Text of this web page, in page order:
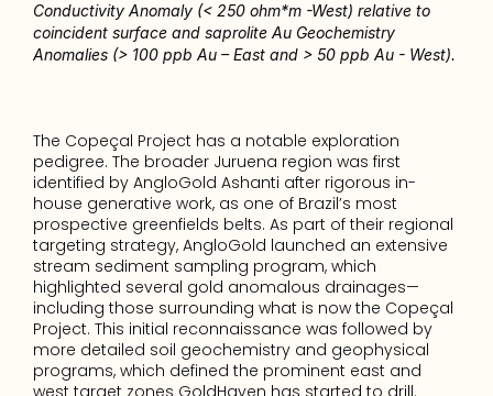
Conductivity Anomaly (< 250 ohm*m -West) relative to
coincident surface and saprolite Au Geochemistry
Anomalies (> 100 ppb Au – East and > 50 ppb Au - West).
The Copeçal Project has a notable exploration
pedigree. The broader Juruena region was first
identified by AngloGold Ashanti after rigorous in-
house generative work, as one of Brazil’s most
prospective greenfields belts. As part of their regional
targeting strategy, AngloGold launched an extensive
stream sediment sampling program, which
highlighted several gold anomalous drainages—
including those surrounding what is now the Copeçal
Project. This initial reconnaissance was followed by
more detailed soil geochemistry and geophysical
programs, which defined the prominent east and